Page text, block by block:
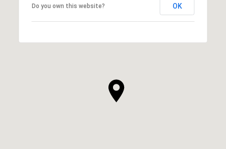
Do you own this website? OK